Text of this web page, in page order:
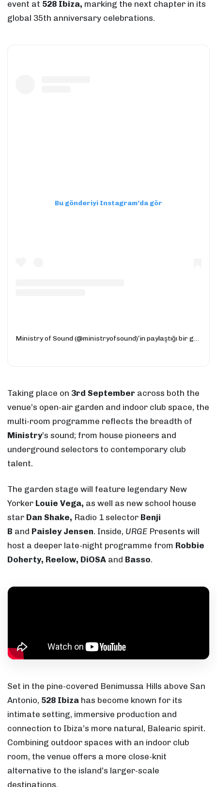
event at 528 Ibiza, marking the next chapter in its
global 35th anniversary celebrations.
Bu gönderiyi Instagram’da gör
Ministry of Sound (@ministryofsound)’in paylaştığı bir gönderi
Taking place on 3rd September across both the
venue’s open-air garden and indoor club space, the
multi-room programme reflects the breadth of
Ministry’s sound; from house pioneers and
underground selectors to contemporary club
talent.
The garden stage will feature legendary New
Yorker Louie Vega, as well as new school house
star Dan Shake, Radio 1 selector Benji
B and Paisley Jensen. Inside, URGE Presents will
host a deeper late-night programme from Robbie
Doherty, Reelow, DiOSA and Basso.
Set in the pine-covered Benimussa Hills above San
Antonio, 528 Ibiza has become known for its
intimate setting, immersive production and
connection to Ibiza’s more natural, Balearic spirit.
Combining outdoor spaces with an indoor club
room, the venue offers a more close-knit
alternative to the island’s larger-scale
destinations.